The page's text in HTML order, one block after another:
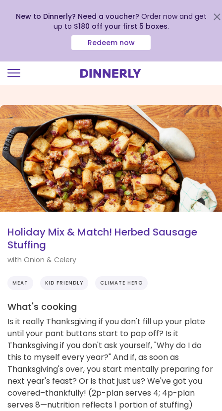
view
our
Accessibility
Statement
New to Dinnerly? Need a voucher? Order now and get
up to $180 off your first 5 boxes.
Redeem now
Holiday Mix & Match! Herbed Sausage
Stuffing
with Onion & Celery
MEAT KID FRIENDLY CLIMATE HERO
What's cooking
Is it really Thanksgiving if you don't fill up your plate
until your pant buttons start to pop off? Is it
Thanksgiving if you don't ask yourself, "Why do I do
this to myself every year?" And if, as soon as
Thanksgiving's over, you start mentally preparing for
next year's feast? Or is that just us? We've got you
covered–thankfully! (2p-plan serves 4; 4p-plan
serves 8—nutrition reflects 1 portion of stuffing)